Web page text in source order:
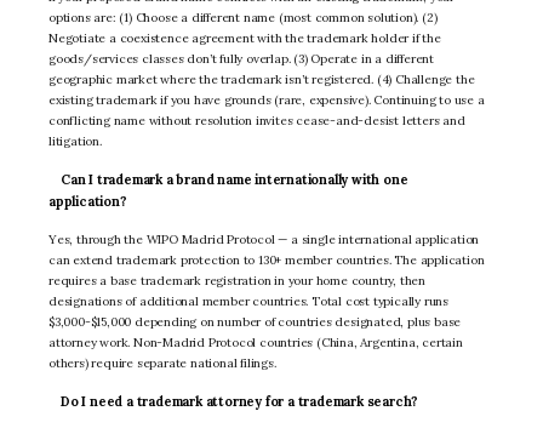
options are: (1) Choose a different name (most common solution). (2)
Negotiate a coexistence agreement with the trademark holder if the
goods/services classes don’t fully overlap. (3) Operate in a different
geographic market where the trademark isn’t registered. (4) Challenge the
existing trademark if you have grounds (rare, expensive). Continuing to use a
conflicting name without resolution invites cease-and-desist letters and
litigation.
Can I trademark a brand name internationally with one
application?
Yes, through the WIPO Madrid Protocol — a single international application
can extend trademark protection to 130+ member countries. The application
requires a base trademark registration in your home country, then
designations of additional member countries. Total cost typically runs
$3,000-$15,000 depending on number of countries designated, plus base
attorney work. Non-Madrid Protocol countries (China, Argentina, certain
others) require separate national filings.
Do I need a trademark attorney for a trademark search?